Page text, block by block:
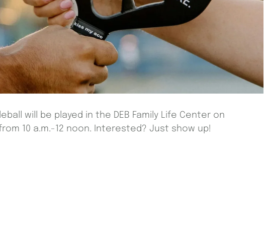
will be played in the DEB Family Life Center on
10 a.m.-12 noon. Interested? Just show up!